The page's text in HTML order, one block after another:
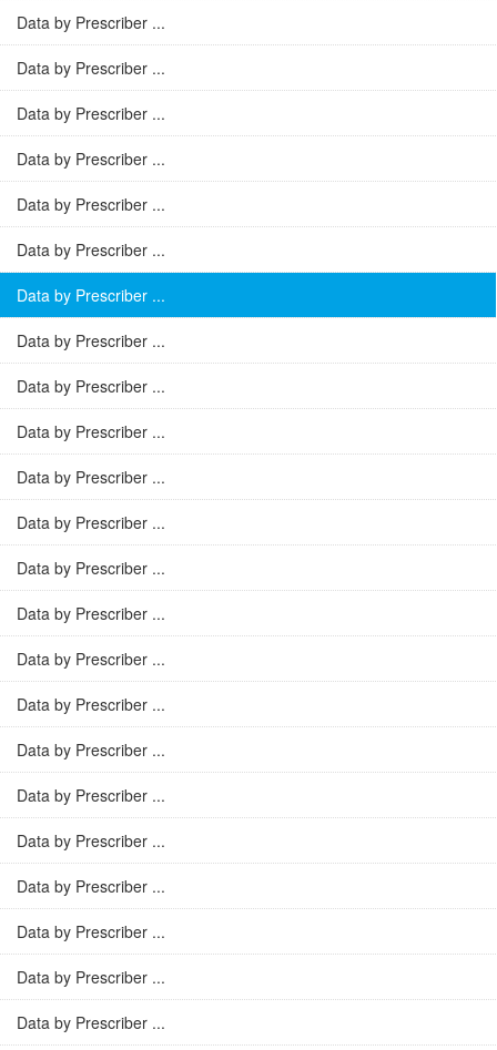
Data by Prescriber ...
Data by Prescriber ...
Data by Prescriber ...
Data by Prescriber ...
Data by Prescriber ...
Data by Prescriber ...
Data by Prescriber ...
Data by Prescriber ...
Data by Prescriber ...
Data by Prescriber ...
Data by Prescriber ...
Data by Prescriber ...
Data by Prescriber ...
Data by Prescriber ...
Data by Prescriber ...
Data by Prescriber ...
Data by Prescriber ...
Data by Prescriber ...
Data by Prescriber ...
Data by Prescriber ...
Data by Prescriber ...
Data by Prescriber ...
Data by Prescriber ...